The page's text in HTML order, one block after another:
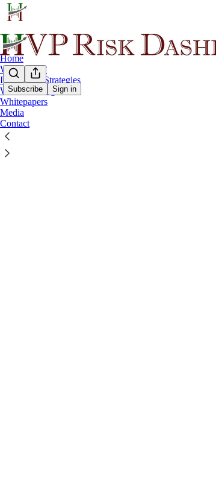
Subscribe Sign in
Home
Why HVP ?
Investment Strategies
Wealth Management
Whitepapers
Media
Contact